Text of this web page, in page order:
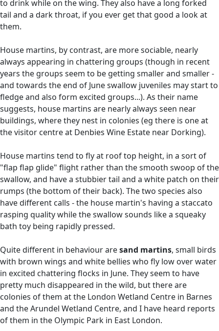
to drink while on the wing. They also have a long forked
tail and a dark throat, if you ever get that good a look at
them.
House martins, by contrast, are more sociable, nearly
always appearing in chattering groups (though in recent
years the groups seem to be getting smaller and smaller -
and towards the end of June swallow juveniles may start to
fledge and also form excited groups...). As their name
suggests, house martins are nearly always seen near
buildings, where they nest in colonies (eg there is one at
the visitor centre at Denbies Wine Estate near Dorking).
House martins tend to fly at roof top height, in a sort of
"flap flap glide" flight rather than the smooth swoop of the
swallow, and have a stubbier tail and a white patch on their
rumps (the bottom of their back). The two species also
have different calls - the house martin's having a staccato
rasping quality while the swallow sounds like a squeaky
bath toy being rapidly pressed.
Quite different in behaviour aresand martins, small birds
with brown wings and white bellies who fly low over water
in excited chattering flocks in June. They seem to have
pretty much disappeared in the wild, but there are
colonies of them at the London Wetland Centre in Barnes
and the Arundel Wetland Centre, and I have heard reports
of them in the Olympic Park in East London.